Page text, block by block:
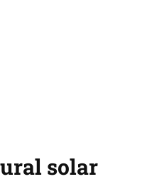
solar